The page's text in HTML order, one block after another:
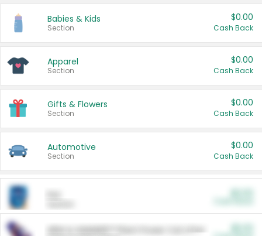
Babies & Kids
Section
$0.00
Cash Back
Apparel
Section
$0.00
Cash Back
Gifts & Flowers
Section
$0.00
Cash Back
Automotive
Section
$0.00
Cash Back
ARM & HAMMER™ Plant Power Cat Litter